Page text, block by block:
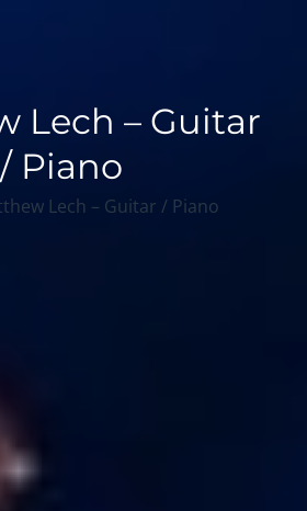
Lech – Guitar
/ Piano
Lech – Guitar / Piano